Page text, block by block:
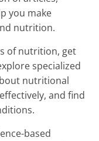
you make
nutrition.
of nutrition, get
specialized
nutritional
and find
based